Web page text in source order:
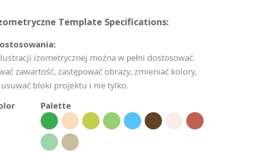
Template Specifications:
izometrycznej można w pełni dostosować.
zawartość, zastępować obrazy, zmieniać kolory,
bloki projektu i nie tylko.
Palette